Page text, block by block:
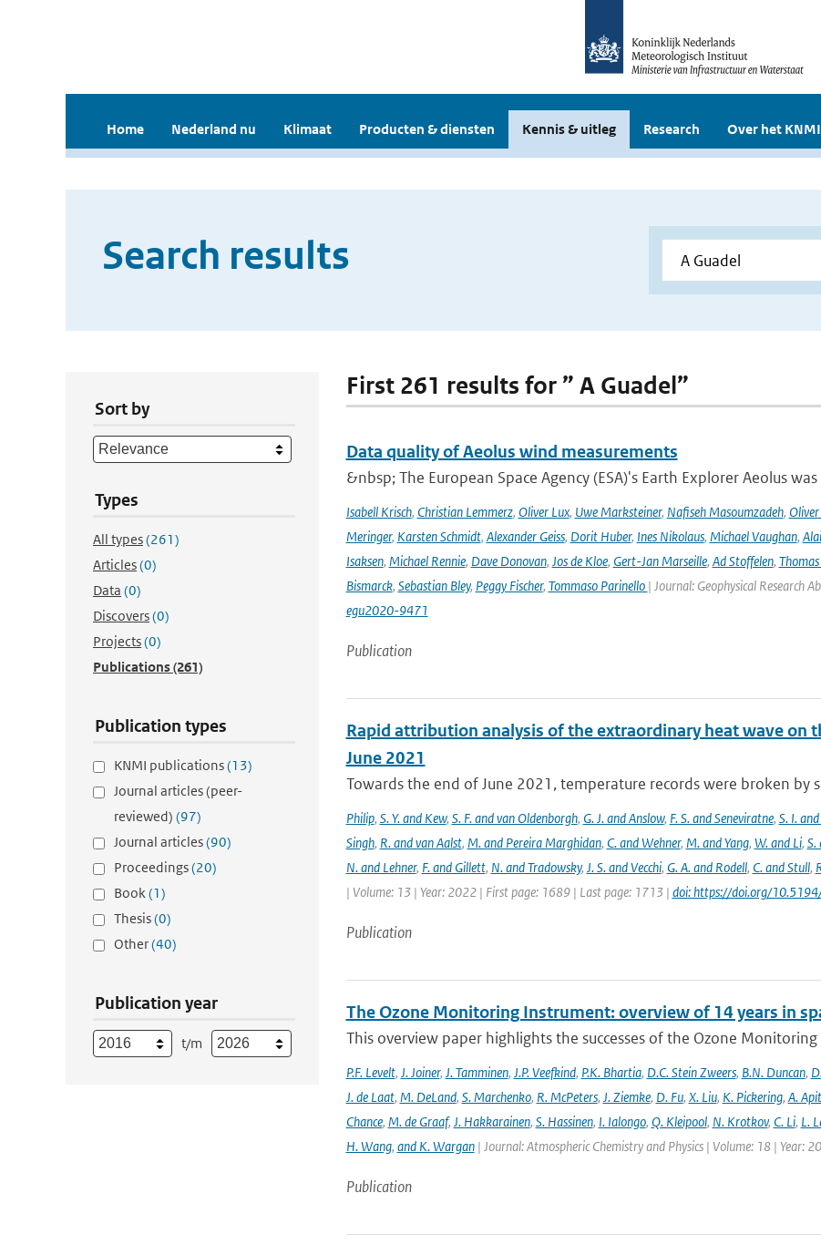
Home Nederland nu Klimaat Producten & diensten Kennis & uitleg Research Over het KNMI
Search results
Sort by
Types
All types(261)
Articles(0)
Data (0)
Discovers(0)
Projects(0)
Publications(261)
Publication types
KNMI publications(13)
Journal articles (peer-
reviewed) (97)
Journal articles(90)
Proceedings(20)
Book(1)
Thesis(0)
Other(40)
Publication year
t/m
First 261 results for ” A Guadel”
Data quality of Aeolus wind measurements
&nbsp; The European Space Agency (ESA)'s Earth Explorer Aeolus
Isabell Krisch, Christian Lemmerz, Oliver Lux, Uwe Marksteiner, Nafiseh Masoumzadeh,
Meringer, Karsten Schmidt, Alexander Geiss, Dorit Huber, Ines Nikolaus, Michael Vaughan,
Isaksen, Michael Rennie, Dave Donovan, Jos de Kloe, Gert-Jan Marseille, Ad Stoffelen,
Bismarck, Sebastian Bley, Peggy Fischer, Tommaso Parinello | Journal: Geophysical Research
egu2020-9471
Publication
Rapid attribution analysis of the extraordinary heat wave on
June 2021
Towards the end of June 2021, temperature records were broken by
Philip, S. Y. and Kew, S. F. and van Oldenborgh, G. J. and Anslow, F. S. and Seneviratne, S. I.
Singh, R. and van Aalst, M. and Pereira Marghidan, C. and Wehner, M. and Yang, W. and Li, S.
N. and Lehner, F. and Gillett, N. and Tradowsky, J. S. and Vecchi, G. A. and Rodell, C. and Stull,
| Volume: 13 | Year: 2022 | First page: 1689 | Last page: 1713 | doi: https://doi.org/
Publication
The Ozone Monitoring Instrument: overview of 14 years in
This overview paper highlights the successes of the Ozone
P.F. Levelt, J. Joiner, J. Tamminen, J.P. Veefkind, P.K. Bhartia, D.C. Stein Zweers, B.N. Duncan,
J. de Laat, M. DeLand, S. Marchenko, R. McPeters, J. Ziemke, D. Fu, X. Liu, K. Pickering, A.
Chance, M. de Graaf, J. Hakkarainen, S. Hassinen, I. Ialongo, Q. Kleipool, N. Krotkov, C. Li, L.
H. Wang, and K. Wargan| Journal: Atmospheric Chemistry and Physics | Volume: 18 | Year:
Publication